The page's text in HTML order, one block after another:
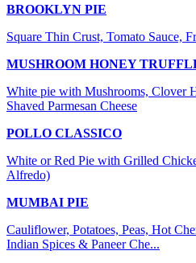
BROOKLYN PIE
Square Thin Crust, Tomato Sauce,
MUSHROOM HONEY
White pie with Mushrooms, Clover
Shaved Parmesan Cheese
POLLO CLASSICO
White or Red Pie with Grilled
Alfredo)
MUMBAI PIE
Cauliflower, Potatoes, Peas, Hot
Indian Spices & Paneer Che...